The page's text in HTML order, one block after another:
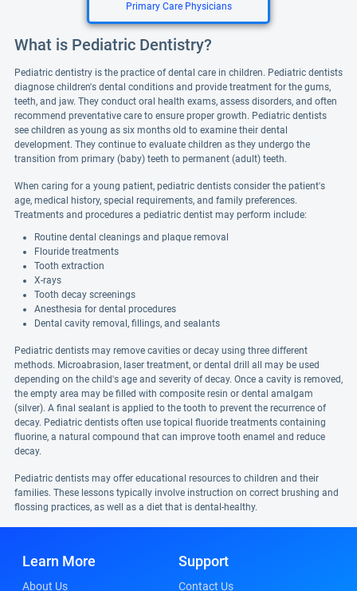
Primary Care Physicians
What is Pediatric Dentistry?
Pediatric dentistry is the practice of dental care in children. Pediatric dentists
diagnose children's dental conditions and provide treatment for the gums,
teeth, and jaw. They conduct oral health exams, assess disorders, and often
recommend preventative care to ensure proper growth. Pediatric dentists
see children as young as six months old to examine their dental
development. They continue to evaluate children as they undergo the
transition from primary (baby) teeth to permanent (adult) teeth.
When caring for a young patient, pediatric dentists consider the patient's
age, medical history, special requirements, and family preferences.
Treatments and procedures a pediatric dentist may perform include:
Routine dental cleanings and plaque removal
Flouride treatments
Tooth extraction
X-rays
Tooth decay screenings
Anesthesia for dental procedures
Dental cavity removal, fillings, and sealants
Pediatric dentists may remove cavities or decay using three different
methods. Microabrasion, laser treatment, or dental drill all may be used
depending on the child's age and severity of decay. Once a cavity is removed,
the empty area may be filled with composite resin or dental amalgam
(silver). A final sealant is applied to the tooth to prevent the recurrence of
decay. Pediatric dentists often use topical fluoride treatments containing
fluorine, a natural compound that can improve tooth enamel and reduce
decay.
Pediatric dentists may offer educational resources to children and their
families. These lessons typically involve instruction on correct brushing and
flossing practices, as well as a diet that is dental-healthy.
Learn More
About Us
Support
Contact Us